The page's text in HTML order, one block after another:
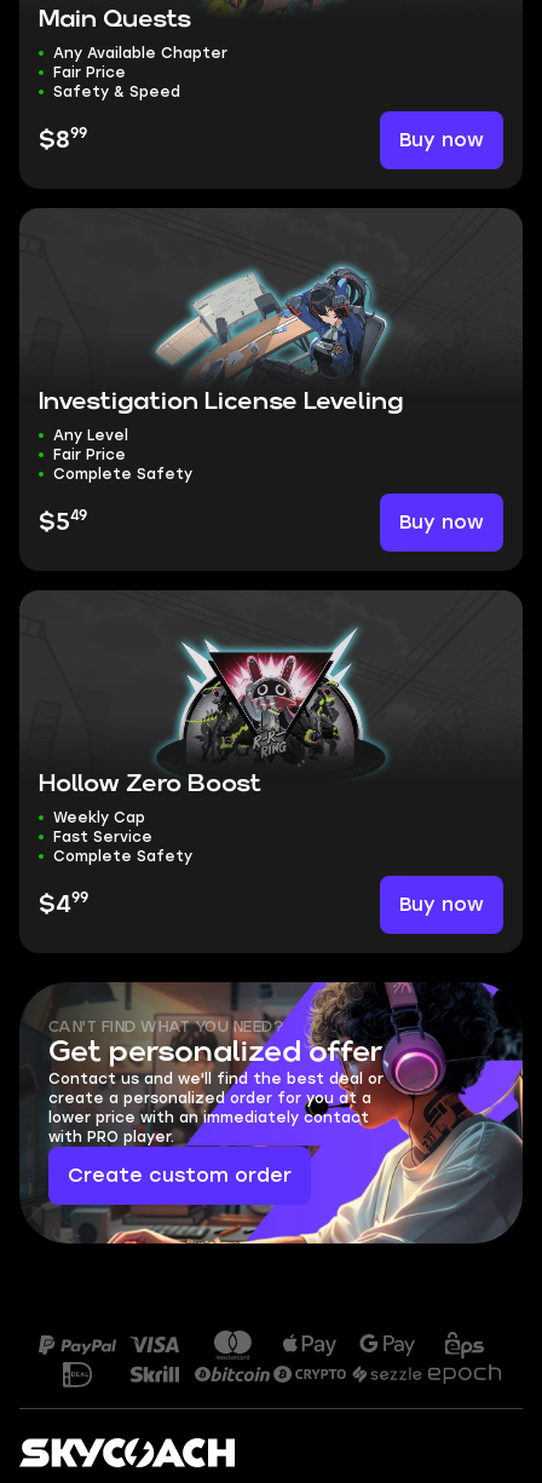
Main Quests
Any Available Chapter
Fair Price
Safety & Speed
$899 Buy now
Investigation License Leveling
Any Level
Fair Price
Complete Safety
$549 Buy now
Hollow Zero Boost
Weekly Cap
Fast Service
Complete Safety
$499 Buy now
CAN'T FIND WHAT YOU NEED?
Get personalized offer
Contact us and we'll find the best deal or
create a personalized order for you at a
lower price with an immediately contact
with PRO player.
Create custom order